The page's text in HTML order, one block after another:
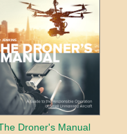
Droner's Manual